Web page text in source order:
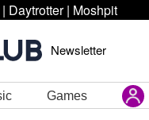
| Daytrotter | Moshpit
Newsletter
Games